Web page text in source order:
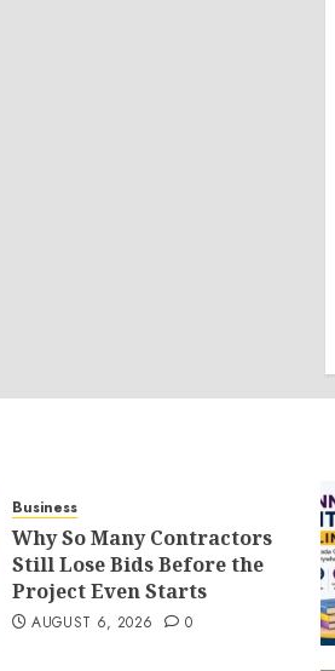
Business
Why So Many Contractors
Still Lose Bids Before the
Project Even Starts
AUGUST 6, 2026 0